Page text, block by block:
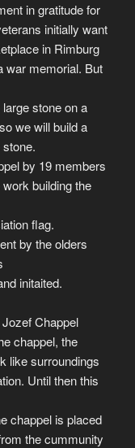
in gratitude for
initially want
in Rimburg
war memorial. But
stone on a
we will build a
by 19 members
building the
flag.
by the olders
initaited.
Chappel
chappel, the
like surroundings
Until then this
chappel is placed
the cummunity